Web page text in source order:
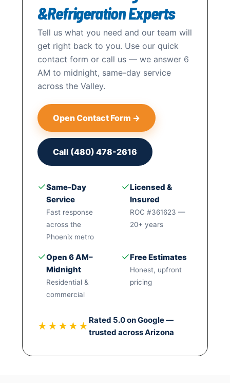
&Refrigeration Experts
Tell us what you need and our team will
get right back to you. Use our quick
contact form or call us — we answer 6
AM to midnight, same-day service
across the Valley.
Open Contact Form →
Call (480) 478-2616
✓Same-Day
Service
Fast response
across the
Phoenix metro
✓Licensed &
Insured
ROC #361623 —
20+ years
✓Open 6 AM–
Midnight
Residential &
commercial
✓Free Estimates
Honest, upfront
pricing
★★★★★
Rated 5.0 on Google —
trusted across Arizona